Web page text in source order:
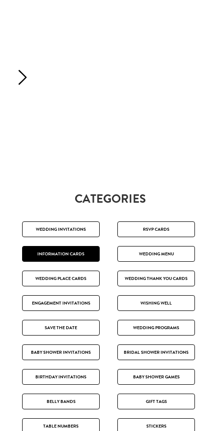
CATEGORIES
WEDDING INVITATIONS RSVP CARDS
INFORMATION CARDS WEDDING MENU
WEDDING PLACE CARDS WEDDING THANK YOU CARDS
ENGAGEMENT INVITATIONS WISHING WELL
SAVE THE DATE WEDDING PROGRAMS
BABY SHOWER INVITATIONS BRIDAL SHOWER INVITATIONS
BIRTHDAY INVITATIONS BABY SHOWER GAMES
BELLY BANDS GIFT TAGS
TABLE NUMBERS STICKERS